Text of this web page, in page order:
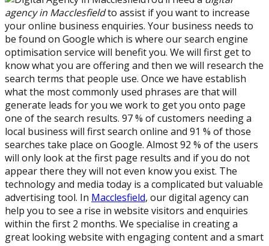
agency in Macclesfieldto assist if you want to increase
your online business enquiries. Your business needs to
be found on Google which is where our search engine
optimisation service will benefit you. We will first get to
know what you are offering and then we will research the
search terms that people use. Once we have establish
what the most commonly used phrases are that will
generate leads for you we work to get you onto page
one of the search results. 97 % of customers needing a
local business will first search online and 91 % of those
searches take place on Google. Almost 92 % of the users
will only look at the first page results and if you do not
appear there they will not even know you exist. The
technology and media today is a complicated but valuable
advertising tool. In Macclesfield, our digital agency can
help you to see a rise in website visitors and enquiries
within the first 2 months. We specialise in creating a
great looking website with engaging content and a smart